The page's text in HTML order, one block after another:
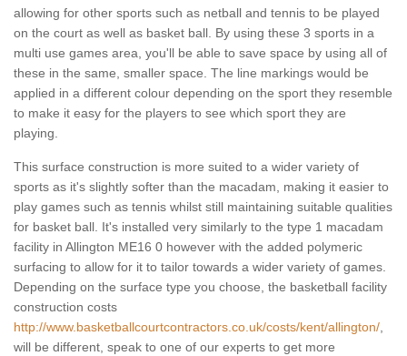
allowing for other sports such as netball and tennis to be played
on the court as well as basket ball. By using these 3 sports in a
multi use games area, you'll be able to save space by using all of
these in the same, smaller space. The line markings would be
applied in a different colour depending on the sport they resemble
to make it easy for the players to see which sport they are
playing.
This surface construction is more suited to a wider variety of
sports as it's slightly softer than the macadam, making it easier to
play games such as tennis whilst still maintaining suitable qualities
for basket ball. It's installed very similarly to the type 1 macadam
facility in Allington ME16 0 however with the added polymeric
surfacing to allow for it to tailor towards a wider variety of games.
Depending on the surface type you choose, the basketball facility
construction costs
http://www.basketballcourtcontractors.co.uk/costs/kent/allington/
will be different, speak to one of our experts to get more